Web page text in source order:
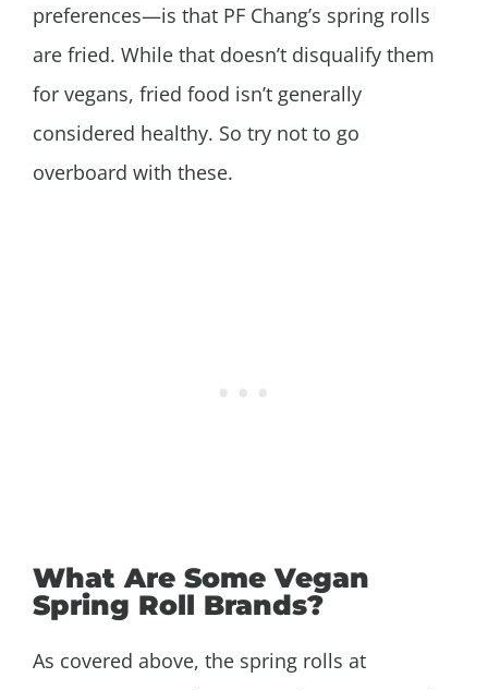
preferences—is that PF Chang’s spring rolls
are fried. While that doesn’t disqualify them
for vegans, fried food isn’t generally
considered healthy. So try not to go
overboard with these.
What Are Some Vegan
Spring Roll Brands?
As covered above, the spring rolls at